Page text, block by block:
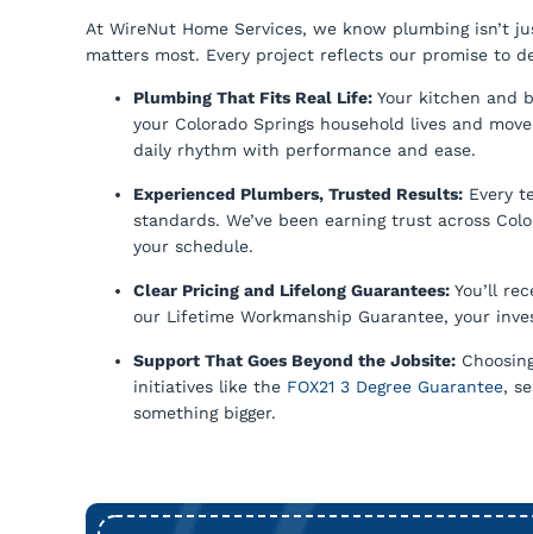
At WireNut Home Services, we know plumbing
matters most. Every project reflects our promise to
Plumbing That Fits Real Life: Your kitchen and
your Colorado Springs household lives and
daily rhythm with performance and ease.
Experienced Plumbers, Trusted Results: Every
standards. We’ve been earning trust across
your schedule.
Clear Pricing and Lifelong Guarantees: You’ll
our Lifetime Workmanship Guarantee, your
Support That Goes Beyond the Jobsite:
initiatives like the FOX21 3 Degree Guarantee,
something bigger.